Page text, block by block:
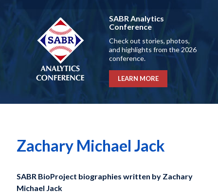
SABR Analytics
Conference
Check out stories, photos,
and highlights from the 2026
conference.
LEARN MORE
Zachary Michael Jack
SABR BioProject biographies written by Zachary
Michael Jack